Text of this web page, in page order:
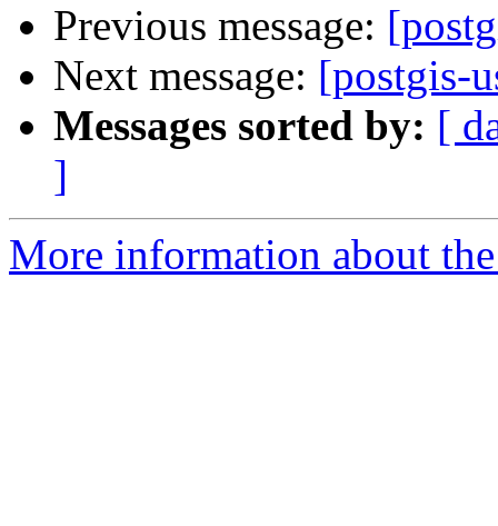
Previous message:
Next message: [postgis-
Messages sorted by: [
]
More information about